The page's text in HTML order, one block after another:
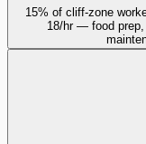
15% of cliff-zone
18/hr — food prep,